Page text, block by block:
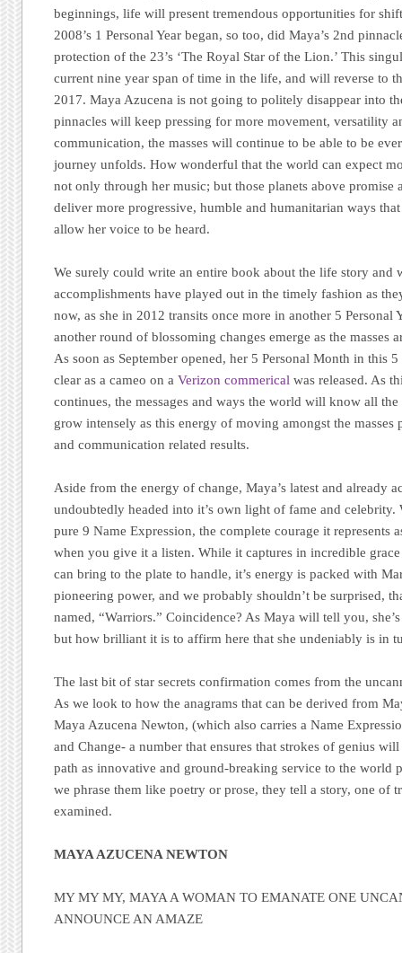
beginnings, life will present tremendous opportunities for
2008’s 1 Personal Year began, so too, did Maya’s 2nd
protection of the 23’s ‘The Royal Star of the Lion.’ This
current nine year span of time in the life, and will reverse to
2017. Maya Azucena is not going to politely disappear into
pinnacles will keep pressing for more movement, versatility
communication, the masses will continue to be able to be
journey unfolds. How wonderful that the world can expect
not only through her music; but those planets above promise
deliver more progressive, humble and humanitarian ways
allow her voice to be heard.
We surely could write an entire book about the life story and
accomplishments have played out in the timely fashion as
now, as she in 2012 transits once more in another 5 Personal
another round of blossoming changes emerge as the masses
As soon as September opened, her 5 Personal Month in this
clear as a cameo on aVerizon commerical was released. As
continues, the messages and ways the world will know all
grow intensely as this energy of moving amongst the masses
and communication related results.
Aside from the energy of change, Maya’s latest and already
undoubtedly headed into it’s own light of fame and
pure 9 Name Expression, the complete courage it represents
when you give it a listen. While it captures in incredible
can bring to the plate to handle, it’s energy is packed with
pioneering power, and we probably shouldn’t be surprised,
named, “Warriors.” Coincidence? As Maya will tell you,
but how brilliant it is to affirm here that she undeniably is in
The last bit of star secrets confirmation comes from the
As we look to how the anagrams that can be derived from
Maya Azucena Newton, (which also carries a Name
and Change- a number that ensures that strokes of genius
path as innovative and ground-breaking service to the world
we phrase them like poetry or prose, they tell a story, one of
examined.
MAYA AZUCENA NEWTON
MY MY MY, MAYA A WOMAN TO EMANATE ONE
ANNOUNCE AN AMAZE